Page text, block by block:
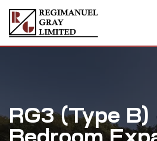
RG3 (Type